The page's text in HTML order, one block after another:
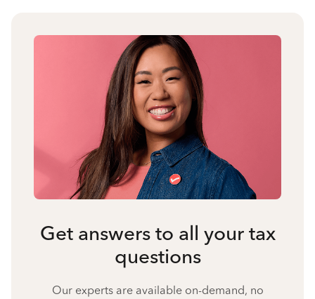
Get answers to all your tax
questions
Our experts are available on-demand, no